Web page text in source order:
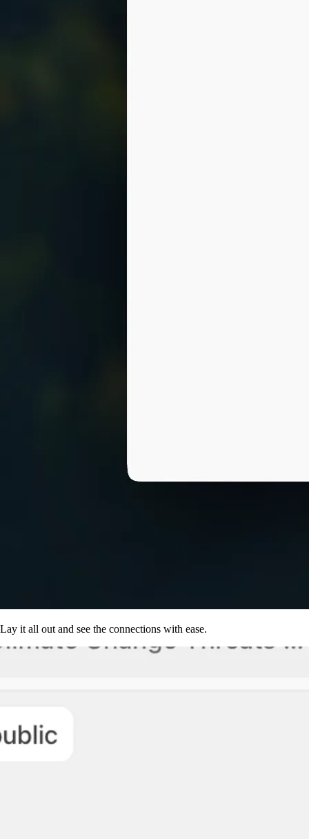
Lay it all out and see the connections with ease.